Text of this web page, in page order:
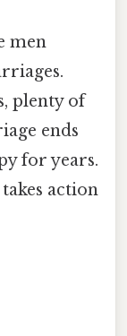
men
plenty of
ends
for years.
action